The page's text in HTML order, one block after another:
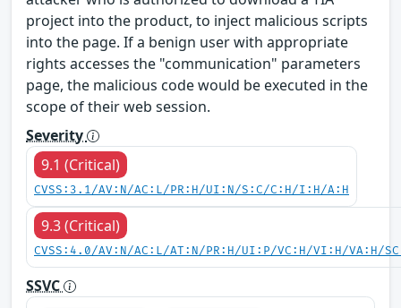
project into the product, to inject malicious scripts
into the page. If a benign user with appropriate
rights accesses the "communication" parameters
page, the malicious code would be executed in the
scope of their web session.
Severity
9.1 (Critical)
CVSS:3.1/AV:N/AC:L/PR:H/UI:N/S:C/C:H/I:H/A:H
9.3 (Critical)
CVSS:4.0/AV:N/AC:L/AT:N/PR:H/UI:P/VC:H/VI:H/VA:H/
SSVC